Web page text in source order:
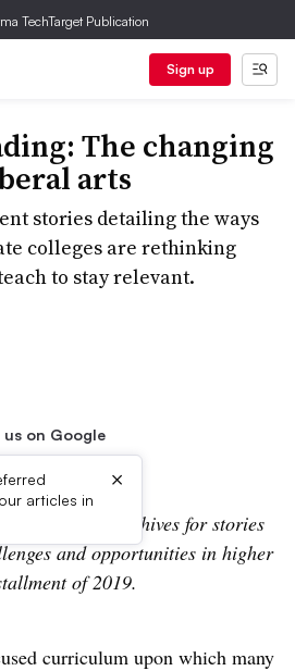
TechTarget Publication
Sign up
The changing
arts
stories detailing the ways
colleges are rethinking
to stay relevant.
us on Google
articles in
×
into our archives for stories
and opportunities in higher
of 2019.
curriculum upon which many